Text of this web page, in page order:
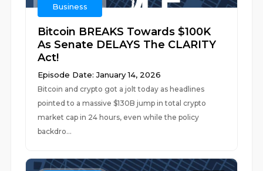
Business
Bitcoin BREAKS Towards $100K
As Senate DELAYS The CLARITY
Act!
Episode Date: January 14, 2026
Bitcoin and crypto got a jolt today as headlines
pointed to a massive $130B jump in total crypto
market cap in 24 hours, even while the policy
backdro...